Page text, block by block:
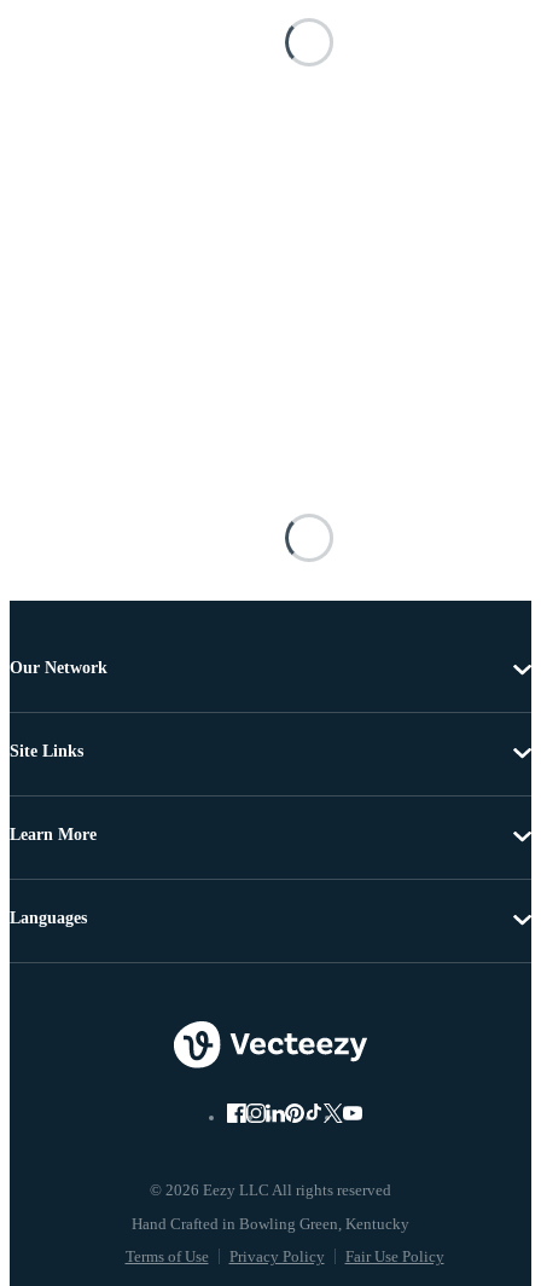
Our Network
Site Links
Learn More
© 2026 Eezy LLC All rights reserved
Terms of Use Privacy Policy Fair Use Policy
Languages